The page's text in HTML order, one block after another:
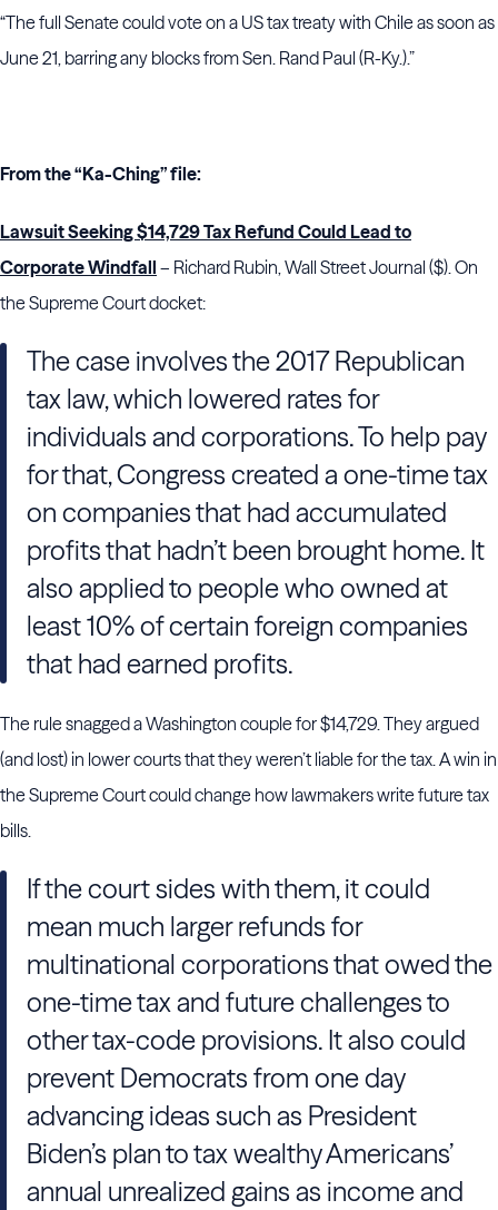
“The full Senate could vote on a US tax treaty with Chile as soon as
June 21, barring any blocks from Sen. Rand Paul (R-Ky.).”
From the “Ka-Ching” file:
Lawsuit Seeking $14,729 Tax Refund Could Lead to
Corporate Windfall – Richard Rubin, Wall Street Journal ($). On
the Supreme Court docket:
The case involves the 2017 Republican
tax law, which lowered rates for
individuals and corporations. To help pay
for that, Congress created a one-time tax
on companies that had accumulated
profits that hadn’t been brought home. It
also applied to people who owned at
least 10% of certain foreign companies
that had earned profits.
The rule snagged a Washington couple for $14,729. They argued
(and lost) in lower courts that they weren’t liable for the tax. A win in
the Supreme Court could change how lawmakers write future tax
bills.
If the court sides with them, it could
mean much larger refunds for
multinational corporations that owed the
one-time tax and future challenges to
other tax-code provisions. It also could
prevent Democrats from one day
advancing ideas such as President
Biden’s plan to tax wealthy Americans’
annual unrealized gains as income and